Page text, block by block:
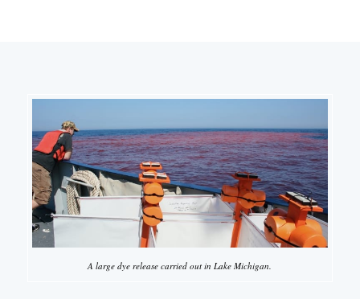
A large dye release carried out in Lake Michigan.